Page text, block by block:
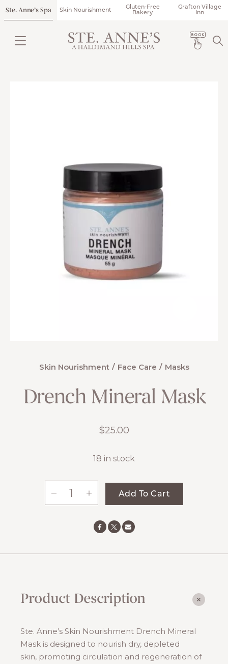
Ste. Anne’s Spa Skin Nourishment
Gluten-Free
Bakery
Grafton Village
Inn
Skin Nourishment Face Care Masks
Drench Mineral Mask
$25.00
18 in stock
Drench
Add To Cart
Product Description
Ste. Anne’s Skin Nourishment Drench Mineral
Mask is designed to nourish dry, depleted
skin, promoting circulation and regeneration of